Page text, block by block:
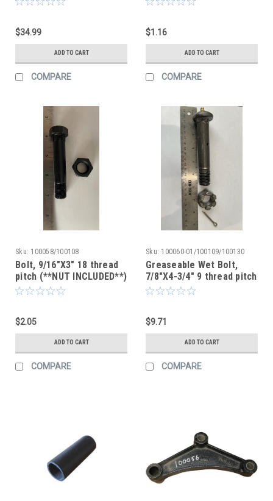
$34.99
ADD TO CART
COMPARE
$1.16
ADD TO CART
COMPARE
Sku: 100058/100108
Bolt, 9/16"X3" 18 thread
pitch (**NUT INCLUDED**)
$2.05
ADD TO CART
COMPARE
Sku: 100060-01/100109/100130
Greaseable Wet Bolt,
7/8"X4-3/4" 9 thread pitch
(**NUT AND COTTER KEY
$9.71
ADD TO CART
COMPARE